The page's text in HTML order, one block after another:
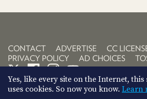
CONTACT ADVERTISE
CC
PRIVACY POLICY
AD CHOICES
Yes, like every site on the Internet, this
uses cookies. So now you know. Learn